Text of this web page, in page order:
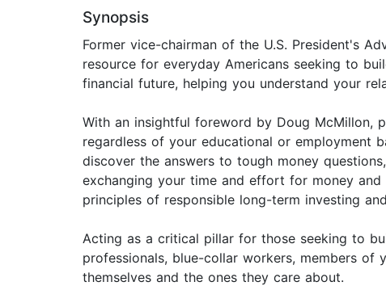
Synopsis
Former vice-chairman of the U.S. President's
resource for everyday Americans seeking to
financial future, helping you understand your
With an insightful foreword by Doug McMillon,
regardless of your educational or employment
discover the answers to tough money
exchanging your time and effort for money
principles of responsible long-term investing
Acting as a critical pillar for those seeking to
professionals, blue-collar workers, members
themselves and the ones they care about.